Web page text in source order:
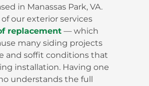
in Manassas Park, VA.
our exterior services
replacement — which
many siding projects
and soffit conditions that
installation. Having one
understands the full